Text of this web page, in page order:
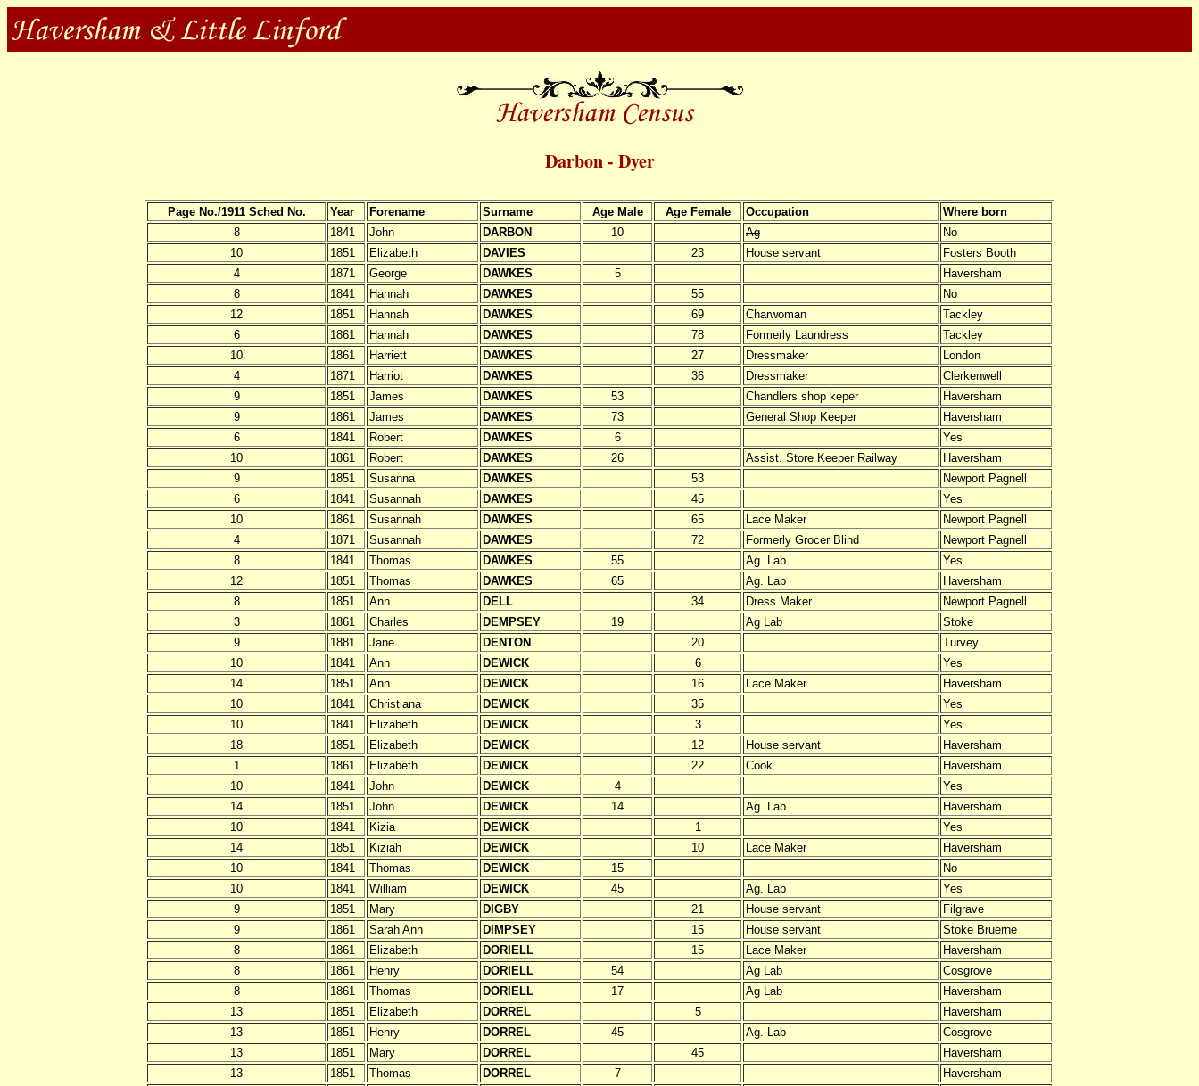
Darbon - Dyer
Page No./1911 Sched No. Year Forename Surname Age Male Age Female Occupation
Where born
8
1841 John DARBON 10 Ag
No
10
1851 Elizabeth DAVIES 23 House servant
Fosters Booth
4
1871 George DAWKES 5
Haversham
8
1841 Hannah DAWKES 55
No
12
1851 Hannah DAWKES 69 Charwoman
Tackley
6
1861 Hannah DAWKES 78 Formerly Laundress
Tackley
10
1861 Harriett DAWKES 27 Dressmaker
London
4
1871 Harriot DAWKES 36 Dressmaker
Clerkenwell
9
1851 James DAWKES 53 Chandlers shop keper
Haversham
9
1861 James DAWKES 73 General Shop Keeper
Haversham
6
1841 Robert DAWKES 6
Yes
10
1861 Robert DAWKES 26 Assist. Store Keeper Railway
Haversham
9
1851 Susanna DAWKES 53
Newport Pagnell
6
1841 Susannah DAWKES 45
Yes
10
1861 Susannah DAWKES 65 Lace Maker
Newport Pagnell
4
1871 Susannah DAWKES 72 Formerly Grocer Blind
Newport Pagnell
8
1841 Thomas DAWKES 55 Ag. Lab
Yes
12
1851 Thomas DAWKES 65 Ag. Lab
Haversham
8
1851 Ann DELL 34 Dress Maker
Newport Pagnell
3
1861 Charles DEMPSEY 19 Ag Lab
Stoke
9
1881 Jane DENTON 20
Turvey
10
1841 Ann DEWICK 6
Yes
14
1851 Ann DEWICK 16 Lace Maker
Haversham
10
1841 Christiana DEWICK 35
Yes
10
1841 Elizabeth DEWICK 3
Yes
18
1851 Elizabeth DEWICK 12 House servant
Haversham
1
1861 Elizabeth DEWICK 22 Cook
Haversham
10
1841 John DEWICK 4
Yes
14
1851 John DEWICK 14 Ag. Lab
Haversham
10
1841 Kizia DEWICK 1
Yes
14
1851 Kiziah DEWICK 10 Lace Maker
Haversham
10
1841 Thomas DEWICK 15
No
10
1841 William DEWICK 45 Ag. Lab
Yes
9
1851 Mary DIGBY 21 House servant
Filgrave
9
1861 Sarah Ann DIMPSEY 15 House servant
Stoke Bruerne
8
1861 Elizabeth DORIELL 15 Lace Maker
Haversham
8
1861 Henry DORIELL 54 Ag Lab
Cosgrove
8
1861 Thomas DORIELL 17 Ag Lab
Haversham
13
1851 Elizabeth DORREL 5
Haversham
13
1851 Henry DORREL 45 Ag. Lab
Cosgrove
13
1851 Mary DORREL 45
Haversham
13
1851 Thomas DORREL 7
Haversham